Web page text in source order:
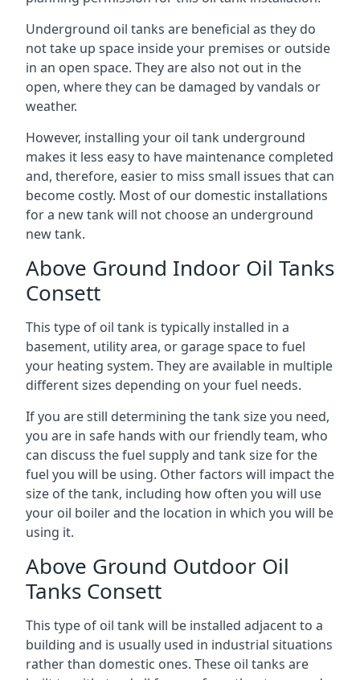
Underground oil tanks are beneficial as they do
not take up space inside your premises or outside
in an open space. They are also not out in the
open, where they can be damaged by vandals or
weather.
However, installing your oil tank underground
makes it less easy to have maintenance completed
and, therefore, easier to miss small issues that can
become costly. Most of our domestic installations
for a new tank will not choose an underground
new tank.
Above Ground Indoor Oil Tanks
Consett
This type of oil tank is typically installed in a
basement, utility area, or garage space to fuel
your heating system. They are available in multiple
different sizes depending on your fuel needs.
If you are still determining the tank size you need,
you are in safe hands with our friendly team, who
can discuss the fuel supply and tank size for the
fuel you will be using. Other factors will impact the
size of the tank, including how often you will use
your oil boiler and the location in which you will be
using it.
Above Ground Outdoor Oil
Tanks Consett
This type of oil tank will be installed adjacent to a
building and is usually used in industrial situations
rather than domestic ones. These oil tanks are